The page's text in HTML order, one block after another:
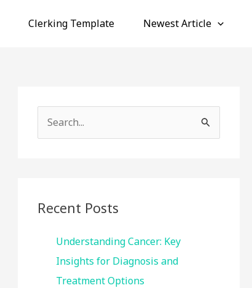
Clerking Template Newest Article
e
h
Recent Posts
Understanding Cancer: Key
Insights for Diagnosis and
Treatment Options